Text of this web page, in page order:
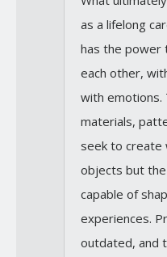
as a lifelong
has the
each other,
with emotions.
materials,
seek to create
objects but
capable of
experiences.
outdated, and